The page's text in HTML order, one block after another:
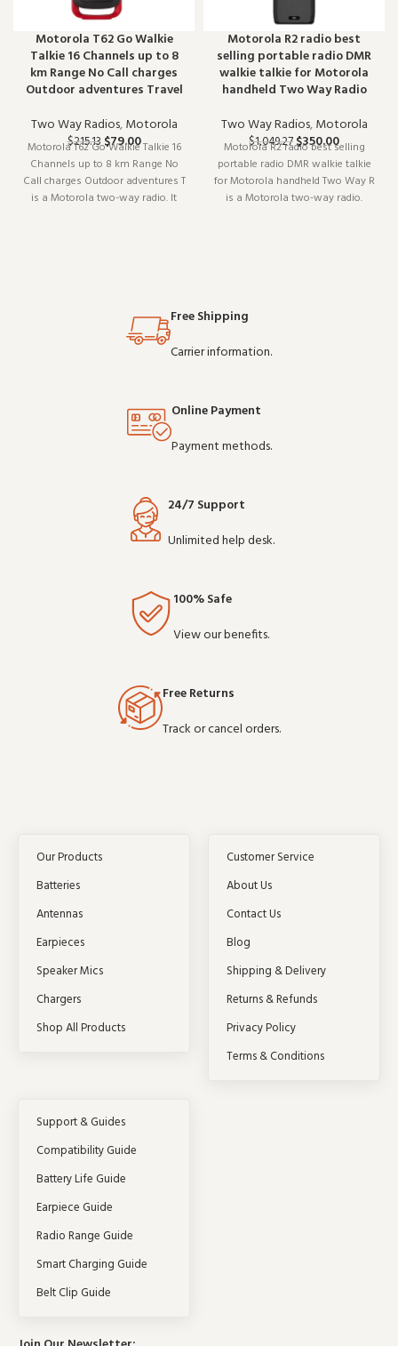
Motorola T62 Go Walkie
Talkie 16 Channels up to 8
km Range No Call charges
Outdoor adventures Travel
Two Way Radios,Motorola
$215.13$79.00
Motorola T62 Go Walkie Talkie 16
Channels up to 8 km Range No
Call charges Outdoor adventures T
is a Motorola two-way radio. It
Motorola R2 radio best
selling portable radio DMR
walkie talkie for Motorola
handheld Two Way Radio
Two Way Radios,Motorola
$1,049.27$350.00
Motorola R2 radio best selling
portable radio DMR walkie talkie
for Motorola handheld Two Way R
is a Motorola two-way radio.
Free Shipping
Carrier information.
Online Payment
Payment methods.
24/7 Support
Unlimited help desk.
100% Safe
View our benefits.
Free Returns
Track or cancel orders.
Our Products
Batteries
Antennas
Earpieces
Speaker Mics
Chargers
Shop All Products
Customer Service
About Us
Contact Us
Blog
Shipping & Delivery
Returns & Refunds
Privacy Policy
Terms & Conditions
Support & Guides
Compatibility Guide
Battery Life Guide
Earpiece Guide
Radio Range Guide
Smart Charging Guide
Belt Clip Guide